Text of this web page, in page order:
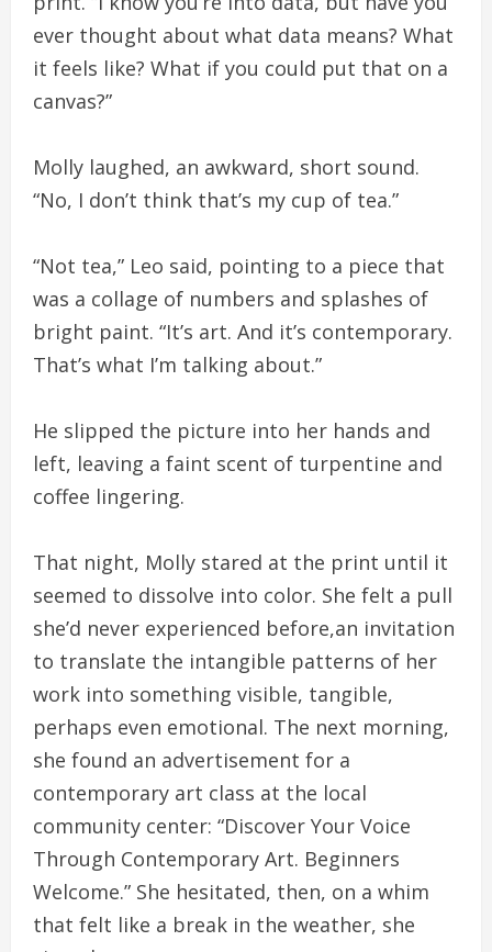
ever thought about what data means? What
it feels like? What if you could put that on a
canvas?”
Molly laughed, an awkward, short sound.
“No, I don’t think that’s my cup of tea.”
“Not tea,” Leo said, pointing to a piece that
was a collage of numbers and splashes of
bright paint. “It’s art. And it’s contemporary.
That’s what I’m talking about.”
He slipped the picture into her hands and
left, leaving a faint scent of turpentine and
coffee lingering.
That night, Molly stared at the print until it
seemed to dissolve into color. She felt a pull
she’d never experienced before,an invitation
to translate the intangible patterns of her
work into something visible, tangible,
perhaps even emotional. The next morning,
she found an advertisement for a
contemporary art class at the local
community center: “Discover Your Voice
Through Contemporary Art. Beginners
Welcome.” She hesitated, then, on a whim
that felt like a break in the weather, she